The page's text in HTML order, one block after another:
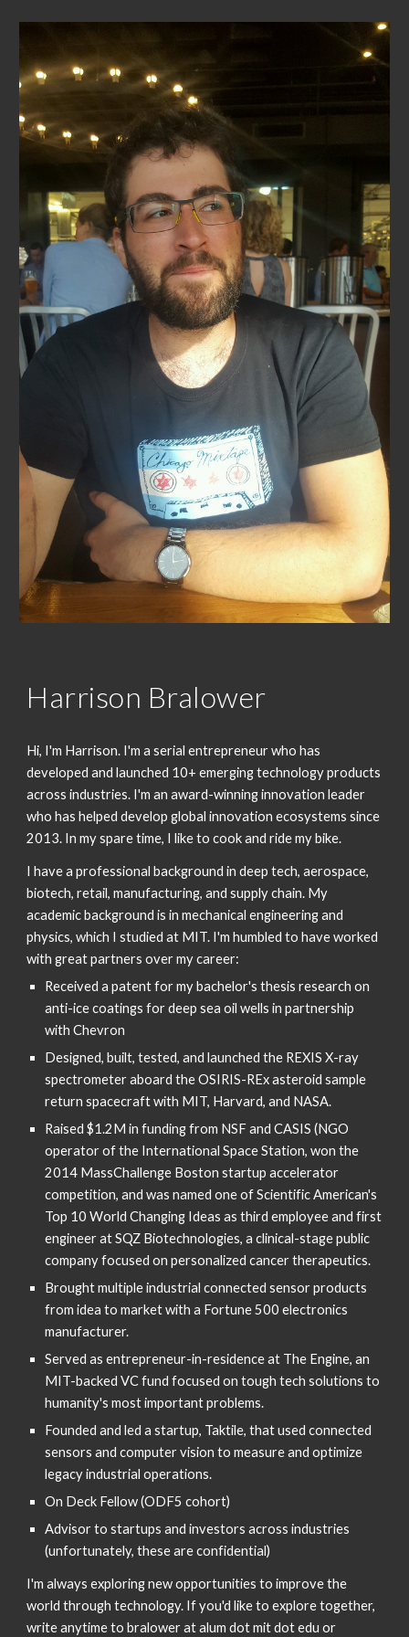
Skip to main content Skip to navigation
Harrison Bralower
Hi, I'm Harrison. I'm a serial entrepreneur who has
developed and launched 10+ emerging technology products
across industries. I'm an award-winning innovation leader
who has helped develop global innovation ecosystems since
2013. In my spare time, I like to cook and ride my bike.
I have a professional background in deep tech, aerospace,
biotech, retail, manufacturing, and supply chain. My
academic background is in mechanical engineering and
physics, which I studied at MIT. I'm humbled to have worked
with great partners over my career:
Received a patent for my bachelor's thesis research on
anti-ice coatings for deep sea oil wells in partnership
with Chevron
Designed, built, tested, and launched the REXIS X-ray
spectrometer aboard the OSIRIS-REx asteroid sample
return spacecraft with MIT, Harvard, and NASA.
Raised $1.2M in funding from NSF and CASIS (NGO
operator of the International Space Station, won the
2014 MassChallenge Boston startup accelerator
competition, and was named one of Scientific American's
Top 10 World Changing Ideas as third employee and first
engineer at SQZ Biotechnologies, a clinical-stage public
company focused on personalized cancer therapeutics.
Brought multiple industrial connected sensor products
from idea to market with a Fortune 500 electronics
manufacturer.
Served as entrepreneur-in-residence at The Engine, an
MIT-backed VC fund focused on tough tech solutions to
humanity's most important problems.
Founded and led a startup, Taktile, that used connected
sensors and computer vision to measure and optimize
legacy industrial operations.
On Deck Fellow (ODF5 cohort)
Advisor to startups and investors across industries
(unfortunately, these are confidential)
I'm always exploring new opportunities to improve the
world through technology. If you'd like to explore together,